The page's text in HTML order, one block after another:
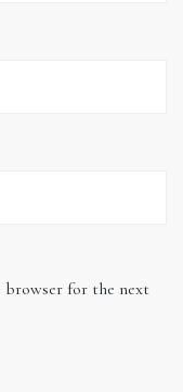
browser for the next